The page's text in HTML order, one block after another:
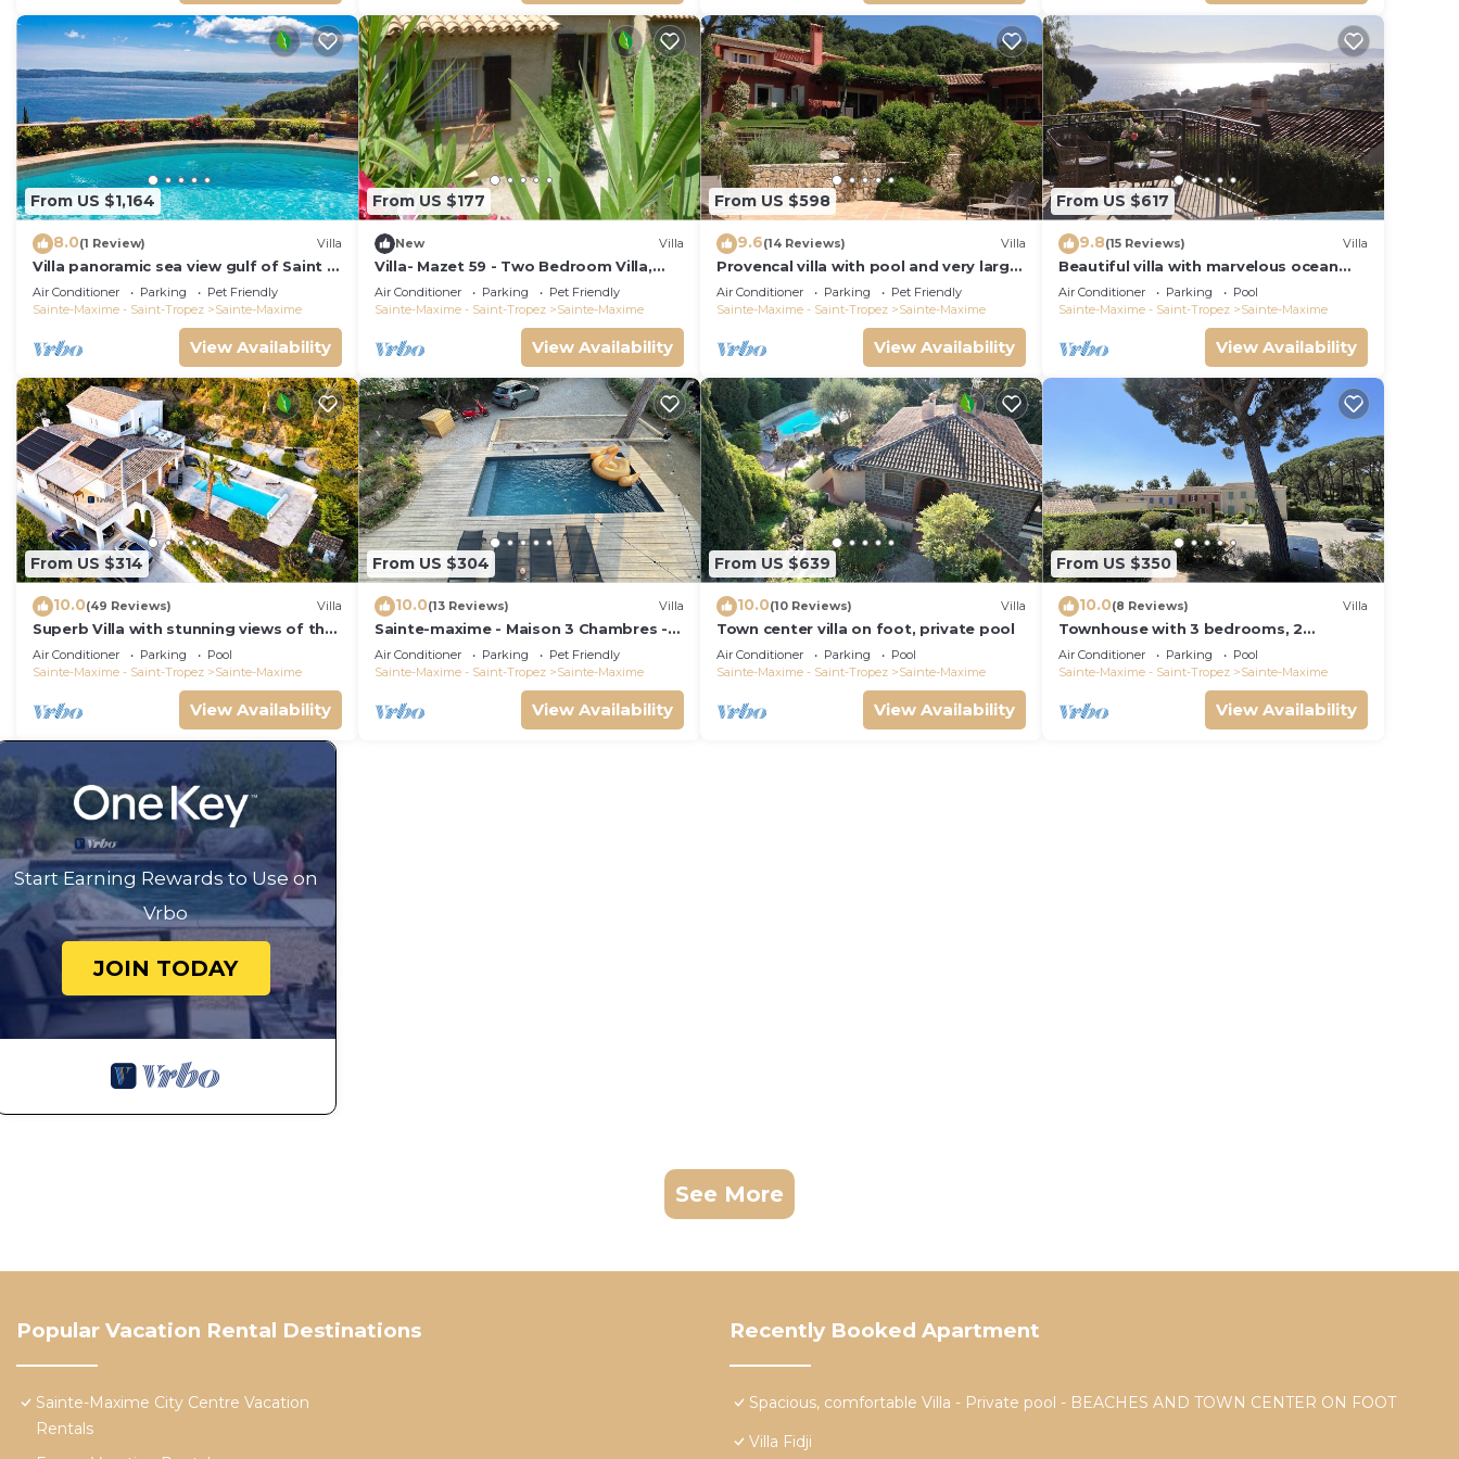
From US $1,164
8.0(1 Review) Villa
Villa panoramic sea view gulf of Saint -
Tropez swimming pool 6 bedrooms 6
bathrooms 12 pers
Air Conditioner Parking
Pet Friendly
Sainte-Maxime - Saint-Tropez
Sainte-Maxime
View Availability
From US $177
New Villa
Villa- Mazet 59 - Two Bedroom Villa,
Sleeps 5
Air Conditioner Parking
Pet Friendly
Sainte-Maxime - Saint-Tropez
Sainte-Maxime
View Availability
From US $598
9.6(14 Reviews) Villa
Provencal villa with pool and very large
garden
Air Conditioner Parking
Pet Friendly
Sainte-Maxime - Saint-Tropez
Sainte-Maxime
View Availability
From US $617
9.8(15 Reviews) Villa
Beautiful villa with marvelous ocean
view over the Gulf of Saint Tropez
Air Conditioner Parking
Pool
Sainte-Maxime - Saint-Tropez
Sainte-Maxime
View Availability
From US $314
10.0(49 Reviews) Villa
Superb Villa with stunning views of the
Sea & Hills at 1.5km from the beach
Air Conditioner Parking
Pool
Sainte-Maxime - Saint-Tropez
Sainte-Maxime
View Availability
From US $304
10.0(13 Reviews) Villa
Sainte-maxime - Maison 3 Chambres -
Piscine
Air Conditioner Parking
Pet Friendly
Sainte-Maxime - Saint-Tropez
Sainte-Maxime
View Availability
From US $639
10.0(10 Reviews) Villa
Town center villa on foot, private pool
Air Conditioner Parking
Pool
Sainte-Maxime - Saint-Tropez
Sainte-Maxime
View Availability
From US $350
10.0(8 Reviews) Villa
Townhouse with 3 bedrooms, 2
bathrooms and swimming pool in a
quiet condominium.
Air Conditioner Parking
Pool
Sainte-Maxime - Saint-Tropez
Sainte-Maxime
View Availability
Start Earning Rewards to Use on
Vrbo
JOIN TODAY
See More
Popular Vacation Rental Destinations
Sainte-Maxime City Centre Vacation
Rentals
Recently Booked Apartment
Spacious, comfortable Villa - Private pool - BEACHES AND TOWN CENTER ON FOOT
Villa Fidji